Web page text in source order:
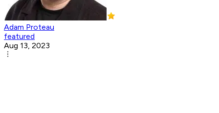
Adam Proteau
featured
Aug 13, 2023